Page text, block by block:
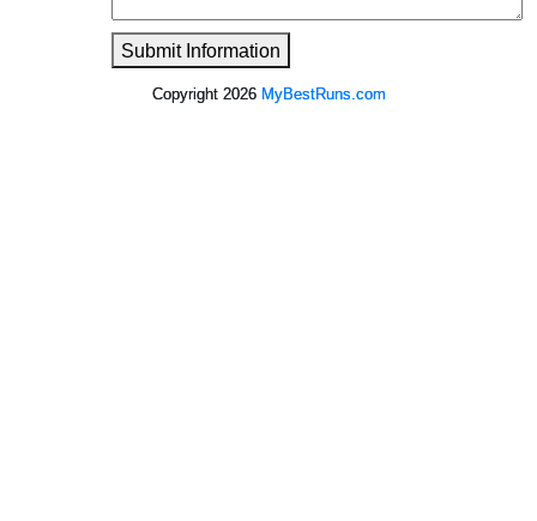
Submit Information
Copyright 2026 MyBestRuns.com